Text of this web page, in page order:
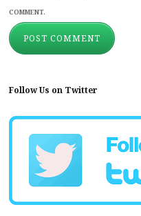
COMMENT.
Follow Us on Twitter